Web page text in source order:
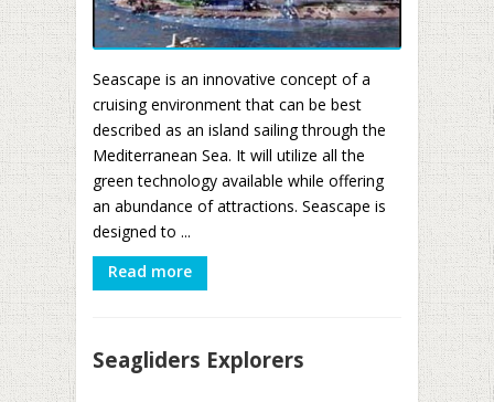
Seascape is an innovative concept of a
cruising environment that can be best
described as an island sailing through the
Mediterranean Sea. It will utilize all the
green technology available while offering
an abundance of attractions. Seascape is
designed to ...
Read more
Seagliders Explorers